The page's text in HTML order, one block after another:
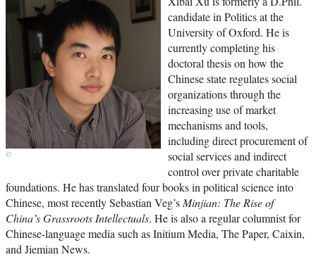
candidate in Politics at the
University of Oxford. He is
currently completing his
doctoral thesis on how the
Chinese state regulates social
organizations through the
increasing use of market
mechanisms and tools,
including direct procurement of
social services and indirect
control over private charitable
foundations. He has translated four books in political science into
Chinese, most recently Sebastian Veg’s Minjian: The Rise of
China’s Grassroots Intellectuals. He is also a regular columnist for
Chinese-language media such as Initium Media, The Paper, Caixin,
and Jiemian News.